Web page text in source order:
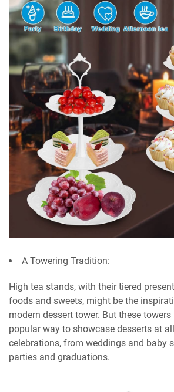
A Towering Tradition:
High tea stands, with their tiered
foods and sweets, might be the
modern dessert tower. But these
popular way to showcase desserts at
celebrations, from weddings and baby
parties and graduations.